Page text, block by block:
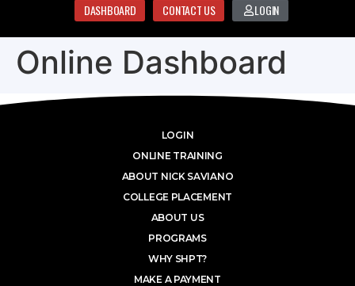
DASHBOARD CONTACT US LOGIN
Online Dashboard
LOGIN
ONLINE TRAINING
ABOUT NICK SAVIANO
COLLEGE PLACEMENT
ABOUT US
PROGRAMS
WHY SHPT?
MAKE A PAYMENT